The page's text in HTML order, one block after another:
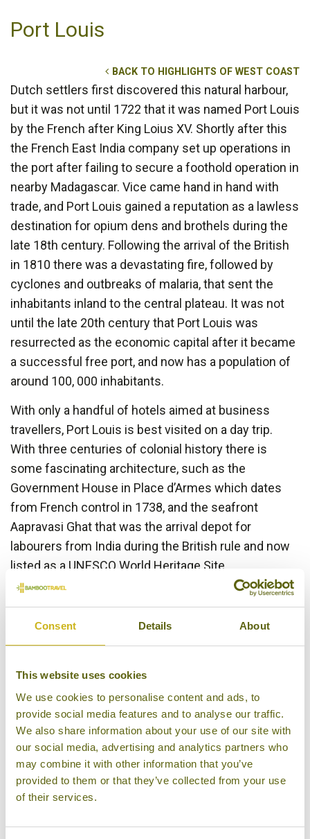
Consent Details About
This website uses cookies
We use cookies to personalise content and ads, to
provide social media features and to analyse our traffic.
We also share information about your use of our site with
our social media, advertising and analytics partners who
may combine it with other information that you’ve
provided to them or that they’ve collected from your use
of their services.
Port Louis
BACK TO HIGHLIGHTS OF WEST COAST
Dutch settlers first discovered this natural harbour,
but it was not until 1722 that it was named Port Louis
by the French after King Loius XV. Shortly after this
the French East India company set up operations in
the port after failing to secure a foothold operation in
nearby Madagascar. Vice came hand in hand with
trade, and Port Louis gained a reputation as a lawless
destination for opium dens and brothels during the
late 18th century. Following the arrival of the British
in 1810 there was a devastating fire, followed by
cyclones and outbreaks of malaria, that sent the
inhabitants inland to the central plateau. It was not
until the late 20th century that Port Louis was
resurrected as the economic capital after it became
a successful free port, and now has a population of
around 100, 000 inhabitants.
With only a handful of hotels aimed at business
travellers, Port Louis is best visited on a day trip.
With three centuries of colonial history there is
some fascinating architecture, such as the
Government House in Place d’Armes which dates
from French control in 1738, and the seafront
Aapravasi Ghat that was the arrival depot for
labourers from India during the British rule and now
listed as a UNESCO World Heritage Site.
To get a flavour of the melting pot of ethnicities that
weekday morning. Traders from India, China, Africa,
same location since Victorian times, and this is a
great place to see local life away from the glitz and
glamour of the beach resorts. Other places of
interest in Port Louis include several interesting
museums, including the Blue Penny Museum which
is home to some priceless stamps and gives a
general oversight of the island’s colonial past, the
shops and restaurants can be found at Le Caudan